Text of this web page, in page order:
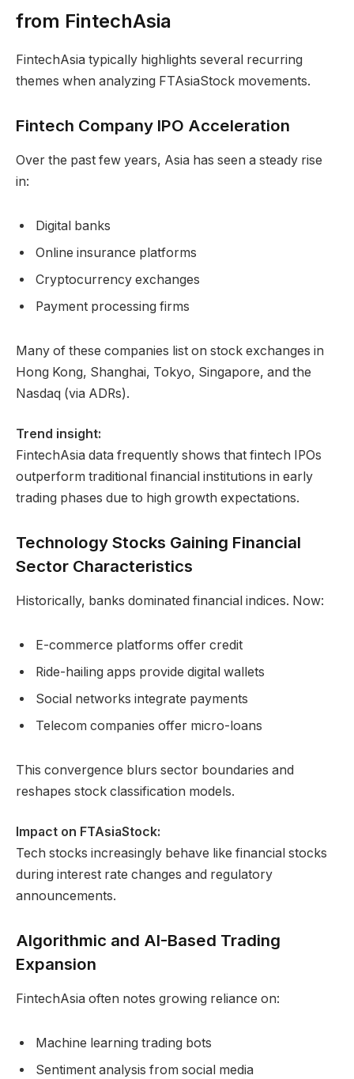
from FintechAsia
FintechAsia typically highlights several recurring
themes when analyzing FTAsiaStock movements.
Fintech Company IPO Acceleration
Over the past few years, Asia has seen a steady rise
in:
Digital banks
Online insurance platforms
Cryptocurrency exchanges
Payment processing firms
Many of these companies list on stock exchanges in
Hong Kong, Shanghai, Tokyo, Singapore, and the
Nasdaq (via ADRs).
Trend insight:
FintechAsia data frequently shows that fintech IPOs
outperform traditional financial institutions in early
trading phases due to high growth expectations.
Technology Stocks Gaining Financial
Sector Characteristics
Historically, banks dominated financial indices. Now:
E-commerce platforms offer credit
Ride-hailing apps provide digital wallets
Social networks integrate payments
Telecom companies offer micro-loans
This convergence blurs sector boundaries and
reshapes stock classification models.
Impact on FTAsiaStock:
Tech stocks increasingly behave like financial stocks
during interest rate changes and regulatory
announcements.
Algorithmic and AI-Based Trading
Expansion
FintechAsia often notes growing reliance on:
Machine learning trading bots
Sentiment analysis from social media